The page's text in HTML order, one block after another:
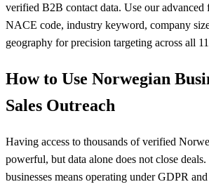
verified B2B contact data. Use our
NACE code, industry keyword, company
geography for precision targeting across all
How to Use Norwegian
Sales Outreach
Having access to thousands of verified
powerful, but data alone does not close
businesses means operating under GDPR